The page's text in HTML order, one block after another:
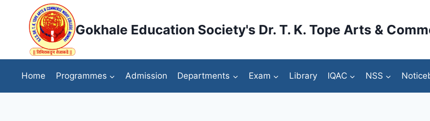
content
Gokhale Education Society's Dr. T. K. Tope Arts &
Home Programmes Admission Departments Exam Library IQAC NSS